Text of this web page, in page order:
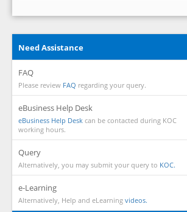
Need Assistance
FAQ
Please review FAQ regarding your query.
eBusiness Help Desk
eBusiness Help Desk can be contacted during KOC
working hours.
Query
Alternatively, you may submit your query to KOC.
e-Learning
Alternatively, Help and eLearning videos.